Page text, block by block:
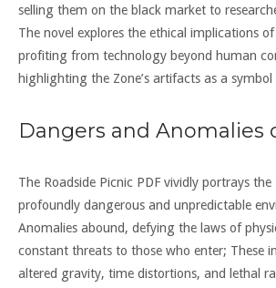
selling them on the black market to
The novel explores the ethical implications
profiting from technology beyond human
highlighting the Zone’s artifacts as a
Dangers and Anomalies
The Roadside Picnic PDF vividly portrays the
profoundly dangerous and unpredictable
Anomalies abound, defying the laws of
constant threats to those who enter; These
altered gravity, time distortions, and lethal